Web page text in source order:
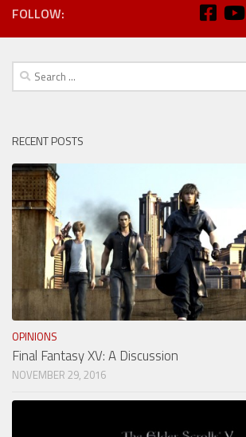
FOLLOW:
Search
for:
RECENT POSTS
OPINIONS
Final Fantasy XV: A Discussion
NOVEMBER 29, 2016